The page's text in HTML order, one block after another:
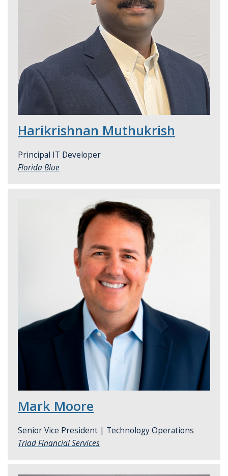
Harikrishnan Muthukrish
Principal IT Developer
Florida Blue
Mark Moore
Senior Vice President | Technology Operations
Triad Financial Services